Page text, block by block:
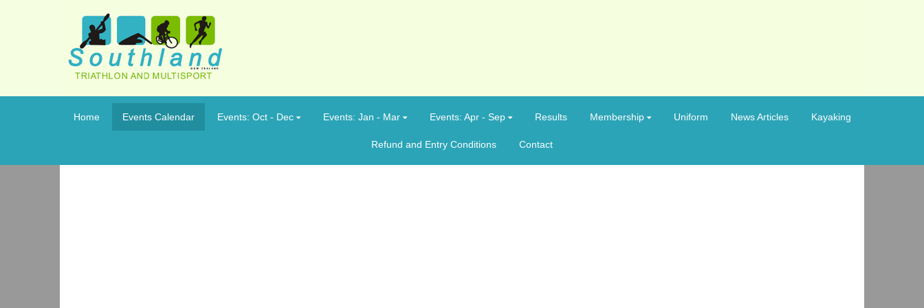
Home Events Calendar Events: Oct - Dec Events: Jan - Mar Events: Apr - Sep Results Membership Uniform News Articles Kayaking
Refund and Entry Conditions Contact